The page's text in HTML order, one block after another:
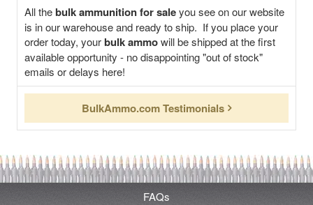
All thebulk ammunition for saleyou see on our website
is in our warehouse and ready to ship. If you place your
order today, yourbulk ammowill be shipped at the first
available opportunity - no disappointing "out of stock"
emails or delays here!
BulkAmmo.com Testimonials
FAQs